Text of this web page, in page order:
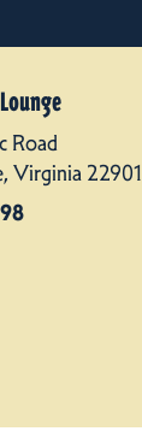
Road
Virginia 22901